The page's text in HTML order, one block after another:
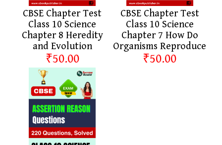
CBSE Chapter Test
Class 10 Science
Chapter 8 Heredity
and Evolution
₹50.00
CBSE Chapter Test
Class 10 Science
Chapter 7 How Do
Organisms Reproduce
₹50.00